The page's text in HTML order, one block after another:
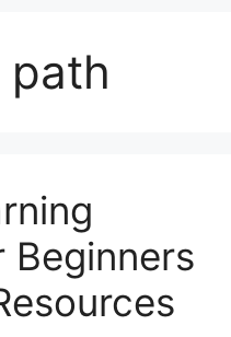
path
Beginners